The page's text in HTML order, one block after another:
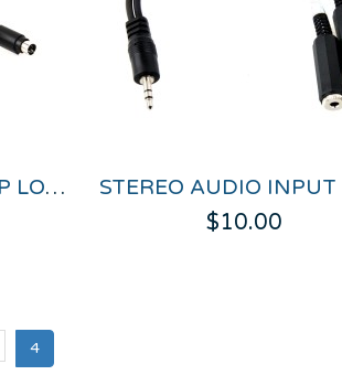
REMOTE START/STOP LOGGING SWITCH FOR VIDEO VBOX
$10.00
4